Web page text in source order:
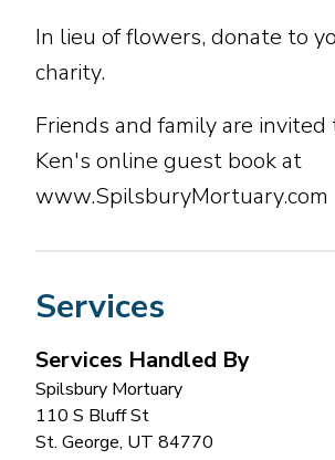
In lieu of flowers, donate to
charity.
Friends and family are invited
Ken's online guest book at
www.SpilsburyMortuary.com
Services
Services Handled By
Spilsbury Mortuary
110 S Bluff St
St. George, UT 84770